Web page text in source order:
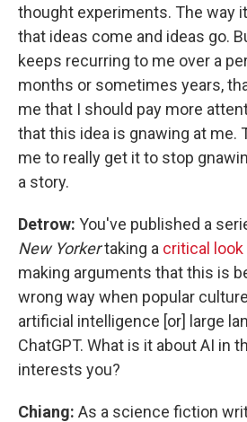
thought experiments. The way
that ideas come and ideas go.
keeps recurring to me over a
months or sometimes years,
me that I should pay more
that this idea is gnawing at me.
me to really get it to stop
a story.
Detrow: You've published a
New Yorkertaking a critical look
making arguments that this is
wrong way when popular
artificial intelligence [or] large
ChatGPT. What is it about AI in
interests you?
Chiang: As a science fiction